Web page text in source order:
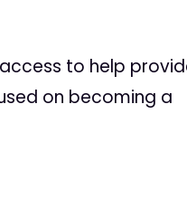
to help
on becoming a